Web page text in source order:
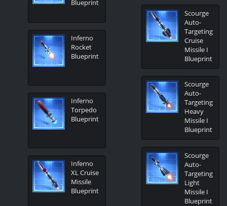
Blueprint
Inferno
Rocket
Blueprint
Inferno
Torpedo
Blueprint
Inferno
XL Cruise
Missile
Blueprint
Scourge
Auto-
Targeting
Cruise
Missile I
Blueprint
Scourge
Auto-
Targeting
Heavy
Missile I
Blueprint
Scourge
Auto-
Targeting
Light
Missile I
Blueprint